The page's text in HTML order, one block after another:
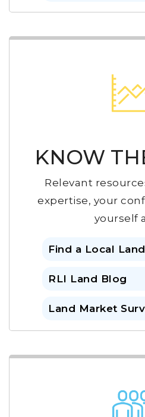
KNOW
Relevant
expertise, your
yourself
Find a Local
RLI Land Blog
Land Market